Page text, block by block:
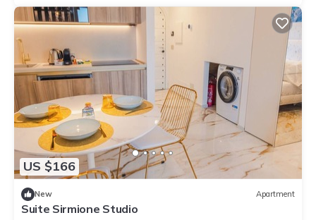
US $166
New Apartment
Suite Sirmione Studio